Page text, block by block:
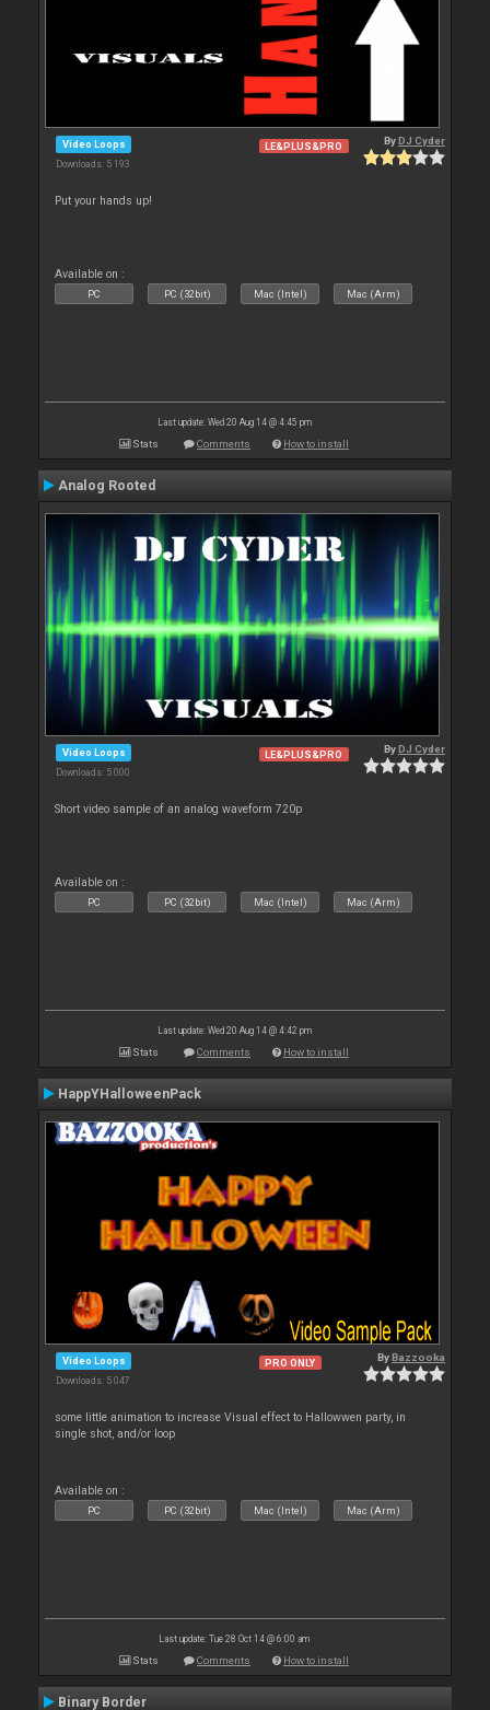
Video Loops
Downloads: 5 193
LE&PLUS&PRO ByDJ Cyder
Put your hands up!
Available on :
PC PC (32bit) Mac (Intel) Mac (Arm)
Last update: Wed 20 Aug 14 @ 4:45 pm
Stats Comments How to install
Analog Rooted
Video Loops
Downloads: 5 000
LE&PLUS&PRO ByDJ Cyder
Short video sample of an analog waveform 720p
Available on :
PC PC (32bit) Mac (Intel) Mac (Arm)
Last update: Wed 20 Aug 14 @ 4:42 pm
Stats Comments How to install
HappYHalloweenPack
Video Loops
Downloads: 5 047
PRO ONLY ByBazzooka
some little animation to increase Visual effect to Hallowwen party, in
single shot, and/or loop
Available on :
PC PC (32bit) Mac (Intel) Mac (Arm)
Last update: Tue 28 Oct 14 @ 6:00 am
Stats Comments How to install
Binary Border